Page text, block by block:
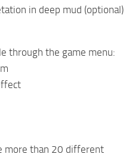
in deep mud (optional)
through the game menu:
more than 20 different